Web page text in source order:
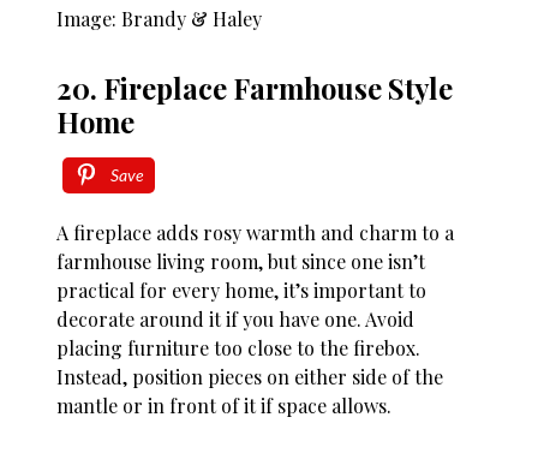
Image: Brandy & Haley
20. Fireplace Farmhouse Style
Home
Save
A fireplace adds rosy warmth and charm to a
farmhouse living room, but since one isn’t
practical for every home, it’s important to
decorate around it if you have one. Avoid
placing furniture too close to the firebox.
Instead, position pieces on either side of the
mantle or in front of it if space allows.